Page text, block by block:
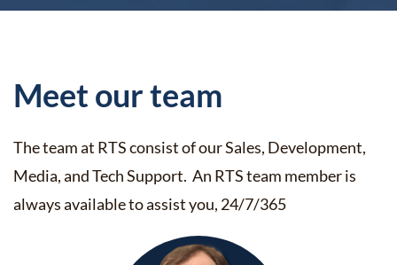
Meet our team
The team at RTS consist of our Sales, Development,
Media, and Tech Support. An RTS team member is
always available to assist you, 24/7/365